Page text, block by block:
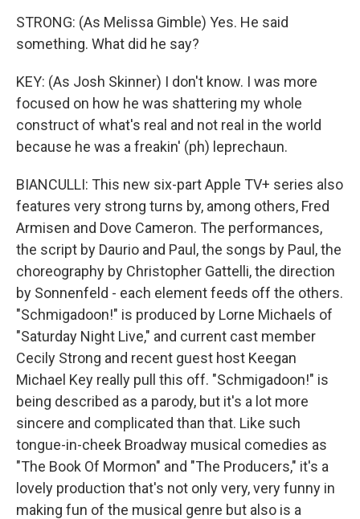
STRONG: (As Melissa Gimble) Yes. He said
something. What did he say?
KEY: (As Josh Skinner) I don't know. I was more
focused on how he was shattering my whole
construct of what's real and not real in the world
because he was a freakin' (ph) leprechaun.
BIANCULLI: This new six-part Apple TV+ series also
features very strong turns by, among others, Fred
Armisen and Dove Cameron. The performances,
the script by Daurio and Paul, the songs by Paul, the
choreography by Christopher Gattelli, the direction
by Sonnenfeld - each element feeds off the others.
"Schmigadoon!" is produced by Lorne Michaels of
"Saturday Night Live," and current cast member
Cecily Strong and recent guest host Keegan
Michael Key really pull this off. "Schmigadoon!" is
being described as a parody, but it's a lot more
sincere and complicated than that. Like such
tongue-in-cheek Broadway musical comedies as
"The Book Of Mormon" and "The Producers," it's a
lovely production that's not only very, very funny in
making fun of the musical genre but also is a